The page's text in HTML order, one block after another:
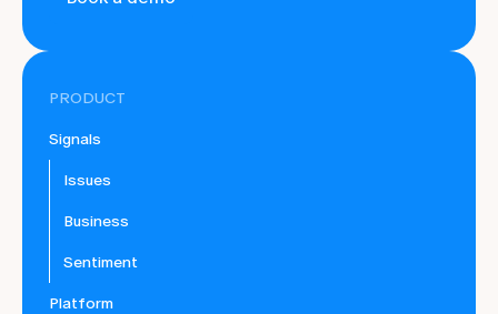
PRODUCT
Signals
Issues
Business
Sentiment
Platform